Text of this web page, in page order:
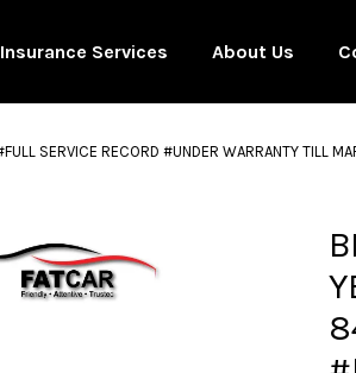
Insurance Services About Us
SERVICE RECORD #UNDER WARRANTY TILL
CONTINUE SHOPPING